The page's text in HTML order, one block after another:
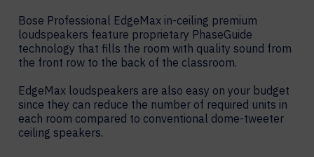
Bose Professional EdgeMax in-ceiling premium
loudspeakers feature proprietary PhaseGuide
technology that fills the room with quality sound from
the front row to the back of the classroom.
EdgeMax loudspeakers are also easy on your budget
since they can reduce the number of required units in
each room compared to conventional dome-tweeter
ceiling speakers.